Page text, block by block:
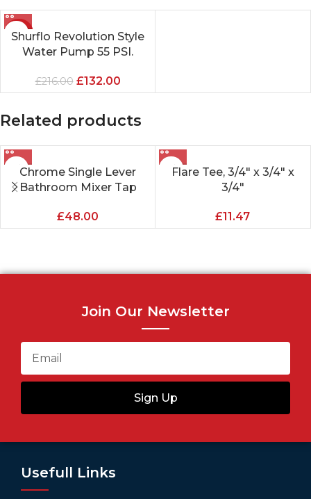
-39%
Shurflo Revolution Style
Water Pump 55 PSI.
£216.00 £132.00
Related products
Chrome Single Lever
Bathroom Mixer Tap
£48.00
Flare Tee, 3/4″ x 3/4″ x
3/4″
£11.47
Join Our Newsletter
Sign Up
Usefull Links